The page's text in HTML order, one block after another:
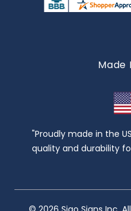
Made
"Proudly made in the
quality and durability